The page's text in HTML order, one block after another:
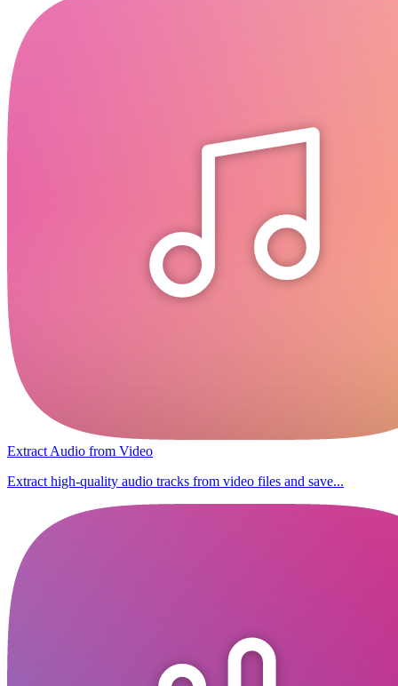
Extract Audio from Video
Extract high-quality audio tracks from video files and save...